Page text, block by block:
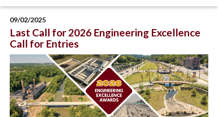
09/02/2025
Last Call for 2026 Engineering Excellence
Call for Entries